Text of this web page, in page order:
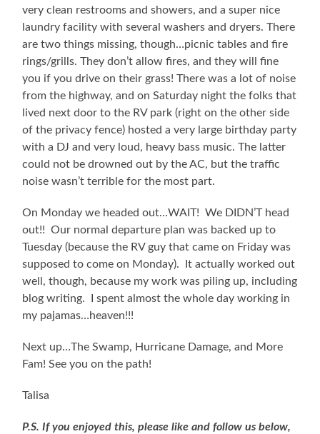
very clean restrooms and showers, and a super nice
laundry facility with several washers and dryers. There
are two things missing, though…picnic tables and fire
rings/grills. They don’t allow fires, and they will fine
you if you drive on their grass! There was a lot of noise
from the highway, and on Saturday night the folks that
lived next door to the RV park (right on the other side
of the privacy fence) hosted a very large birthday party
with a DJ and very loud, heavy bass music. The latter
could not be drowned out by the AC, but the traffic
noise wasn’t terrible for the most part.
On Monday we headed out…WAIT! We DIDN’T head
out!! Our normal departure plan was backed up to
Tuesday (because the RV guy that came on Friday was
supposed to come on Monday). It actually worked out
well, though, because my work was piling up, including
blog writing. I spent almost the whole day working in
my pajamas…heaven!!!
Next up…The Swamp, Hurricane Damage, and More
Fam! See you on the path!
Talisa
P.S. If you enjoyed this, please like and follow us below,